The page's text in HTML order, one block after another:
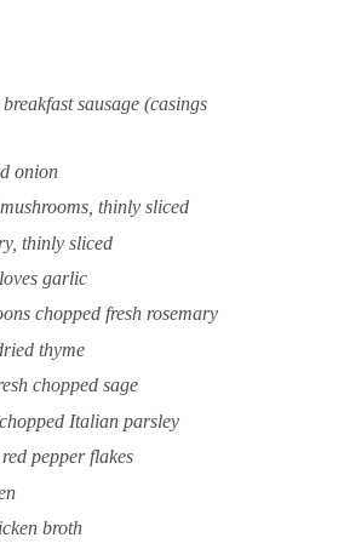
sausage (casings
onion
thinly sliced
thinly sliced
garlic
chopped fresh rosemary
thyme
chopped sage
Italian parsley
pepper flakes
broth